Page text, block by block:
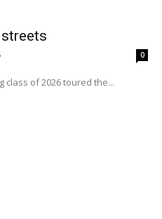
0
class of 2026 toured the...